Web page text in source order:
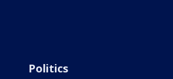
Politics